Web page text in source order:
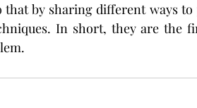
that by sharing different ways to
In short, they are the